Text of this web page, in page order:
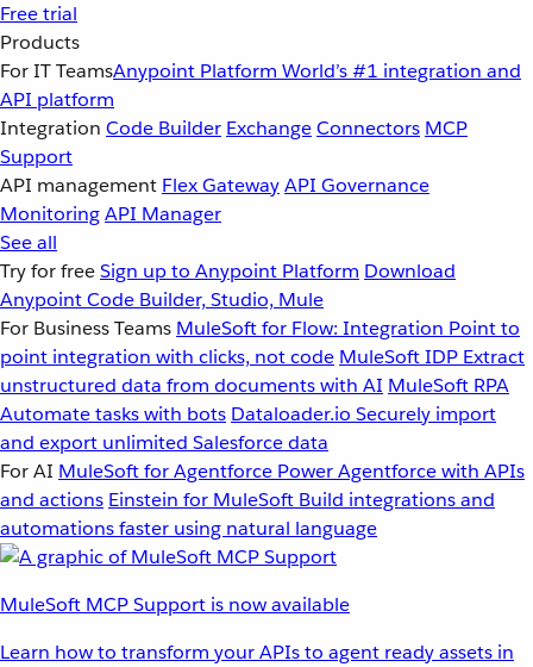
Free trial
Products
For IT TeamsAnypoint Platform World’s #1 integration and
API platform
Integration Code Builder ExchangeConnectors MCP
Support
API management Flex GatewayAPI Governance
MonitoringAPI Manager
See all
Try for freeSign up to Anypoint Platform Download
Anypoint Code Builder, Studio, Mule
For Business Teams MuleSoft for Flow: Integration Point to
point integration with clicks, not code MuleSoft IDP Extract
unstructured data from documents with AI MuleSoft RPA
Automate tasks with bots Dataloader.io Securely import
and export unlimited Salesforce data
For AI MuleSoft for Agentforce Power Agentforce with APIs
and actions Einstein for MuleSoft Build integrations and
automations faster using natural language
MuleSoft MCP Support is now available
Learn how to transform your APIs to agent ready assets in